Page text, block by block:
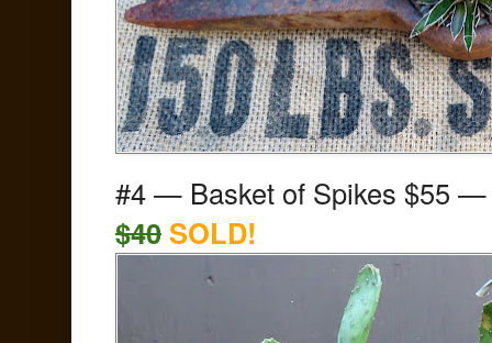
#4 — Basket of Spikes $55
$40SOLD!